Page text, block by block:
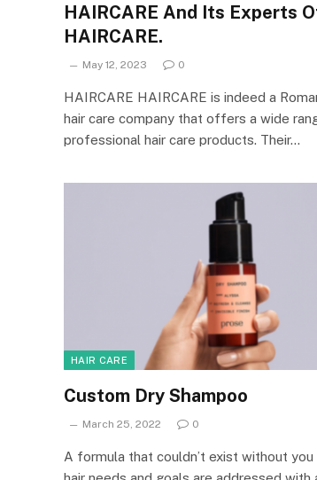
HAIRCARE And Its Experts
HAIRCARE.
May 12, 2023 0
HAIRCARE HAIRCARE is indeed a
hair care company that offers a wide
professional hair care products. Their…
HAIR CARE
Custom Dry Shampoo
March 25, 2022 0
A formula that couldn’t exist without you